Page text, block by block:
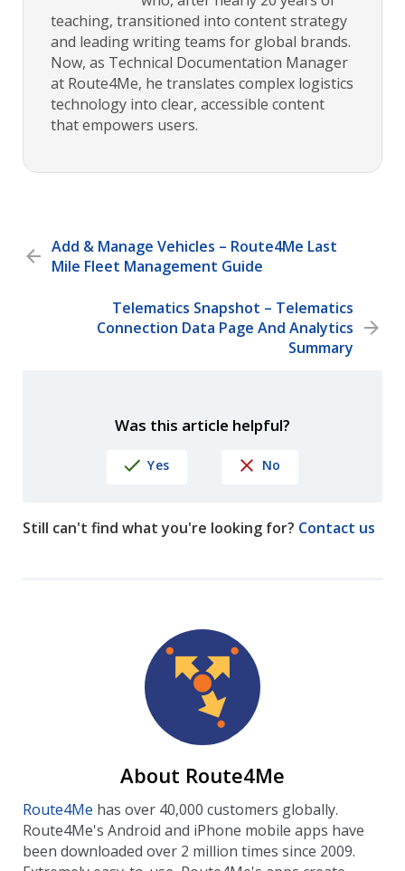
teaching, transitioned into content strategy
and leading writing teams for global brands.
Now, as Technical Documentation Manager
at Route4Me, he translates complex logistics
technology into clear, accessible content
that empowers users.
Add & Manage Vehicles – Route4Me Last
Mile Fleet Management Guide
Telematics Snapshot – Telematics
Connection Data Page And Analytics
Summary
Was this article helpful?
Yes No
Still can't find what you're looking for? Contact us
About Route4Me
Route4Me has over 40,000 customers globally.
Route4Me's Android and iPhone mobile apps have
been downloaded over 2 million times since 2009.